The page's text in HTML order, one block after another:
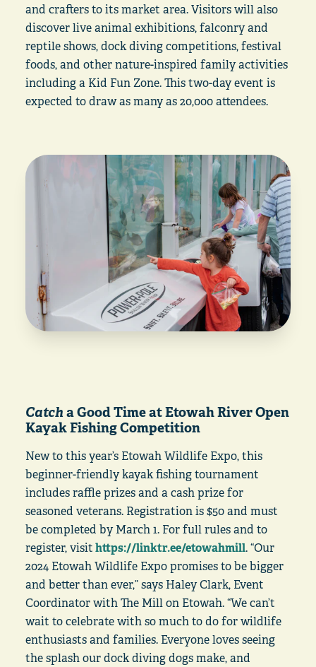
and crafters to its market area. Visitors will also
discover live animal exhibitions, falconry and
reptile shows, dock diving competitions, festival
foods, and other nature-inspired family activities
including a Kid Fun Zone. This two-day event is
expected to draw as many as 20,000 attendees.
Catcha Good Time at Etowah River Open
Kayak Fishing Competition
New to this year’s Etowah Wildlife Expo, this
beginner-friendly kayak fishing tournament
includes raffle prizes and a cash prize for
seasoned veterans. Registration is $50 and must
be completed by March 1. For full rules and to
register, visithttps://linktr.ee/etowahmill. “Our
2024 Etowah Wildlife Expo promises to be bigger
and better than ever,” says Haley Clark, Event
Coordinator with The Mill on Etowah. “We can’t
wait to celebrate with so much to do for wildlife
enthusiasts and families. Everyone loves seeing
the splash our dock diving dogs make, and